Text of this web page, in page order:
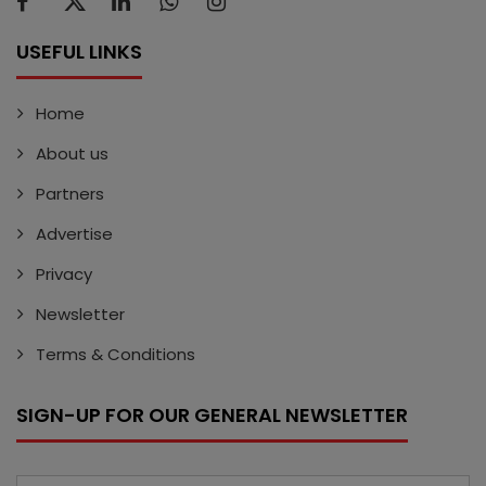
USEFUL LINKS
Home
About us
Partners
Advertise
Privacy
Newsletter
Terms & Conditions
SIGN-UP FOR OUR GENERAL NEWSLETTER